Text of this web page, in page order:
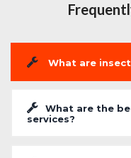
What are
What are the
services?